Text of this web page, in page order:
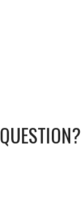
QUESTION?